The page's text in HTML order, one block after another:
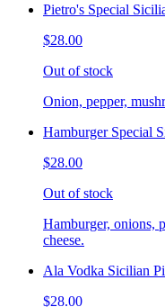
Pietro's Special
$28.00
Out of stock
Onion, pepper,
Hamburger Special
$28.00
Out of stock
Hamburger, onions,
cheese.
Ala Vodka Sicilian
$28.00